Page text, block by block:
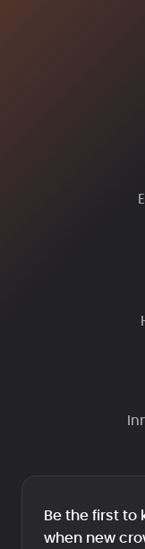
Be the first to
when new